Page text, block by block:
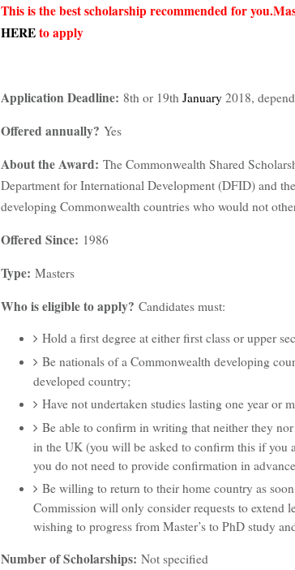
This is the best scholarship recommended for
HEREto apply
Application Deadline: 8th or 19th January 2018,
Offered annually? Yes
About the Award: The Commonwealth Shared
Department for International Development (DFID) and
developing Commonwealth countries who would not
Offered Since: 1986
Type: Masters
Who is eligible to apply? Candidates must:
Hold a first degree at either first class or upper
Be nationals of a Commonwealth developing
developed country;
Have not undertaken studies lasting one year or
Be able to confirm in writing that neither they
in the UK (you will be asked to confirm this if you
you do not need to provide confirmation in
Be willing to return to their home country as
Commission will only consider requests to extend
wishing to progress from Master’s to PhD study
Number of Scholarships: Not specified